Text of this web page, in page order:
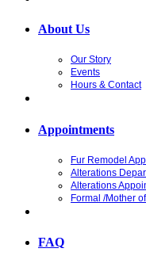
About Us
Our Story
Events
Hours & Contact
Appointments
Fur Remodel
Alterations
Alterations
Formal /Mother
FAQ